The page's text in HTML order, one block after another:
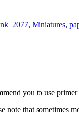
, Miniatures,
you to use
that sometimes